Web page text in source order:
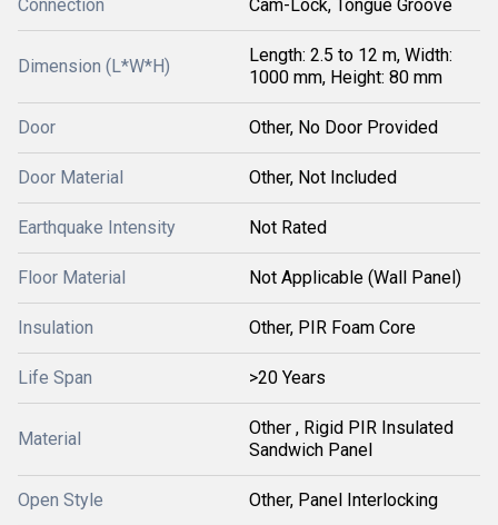
Connection Cam-Lock, Tongue Groove
Dimension (L*W*H)
Length: 2.5 to 12 m, Width:
1000 mm, Height: 80 mm
Door Other, No Door Provided
Door Material Other, Not Included
Earthquake Intensity Not Rated
Floor Material Not Applicable (Wall Panel)
Insulation Other, PIR Foam Core
Life Span >20 Years
Material
Other , Rigid PIR Insulated
Sandwich Panel
Open Style Other, Panel Interlocking